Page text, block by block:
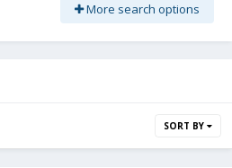
More search options
SORT BY